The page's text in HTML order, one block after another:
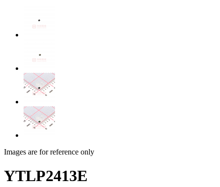
Images are for reference only
YTLP2413E